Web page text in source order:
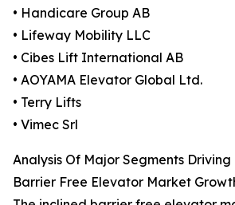
• Handicare Group AB
• Lifeway Mobility LLC
• Cibes Lift International AB
• AOYAMA Elevator Global Ltd.
• Terry Lifts
• Vimec Srl
Analysis Of Major Segments
Barrier Free Elevator Market